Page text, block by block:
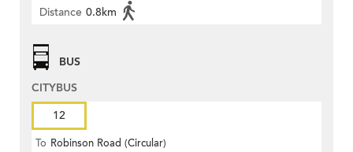
Distance 0.8km
BUS
CITYBUS
12
To Robinson Road (Circular)